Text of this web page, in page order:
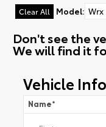
Clear All Model: Wrx
Don't see the
We will find it
Vehicle Info
Name*